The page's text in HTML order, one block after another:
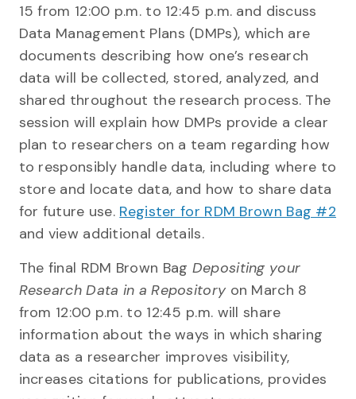
15 from 12:00 p.m. to 12:45 p.m. and discuss
Data Management Plans (DMPs), which are
documents describing how one’s research
data will be collected, stored, analyzed, and
shared throughout the research process. The
session will explain how DMPs provide a clear
plan to researchers on a team regarding how
to responsibly handle data, including where to
store and locate data, and how to share data
for future use. Register for RDM Brown Bag #2
and view additional details.
The final RDM Brown Bag Depositing your
Research Data in a Repositoryon March 8
from 12:00 p.m. to 12:45 p.m. will share
information about the ways in which sharing
data as a researcher improves visibility,
increases citations for publications, provides